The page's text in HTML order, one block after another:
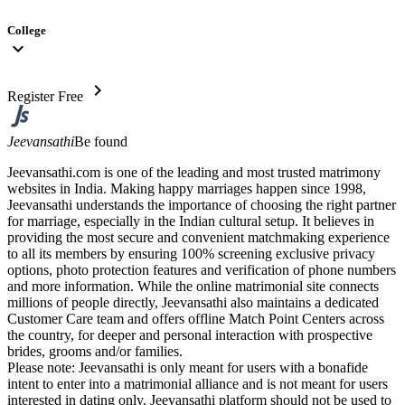
College
expand_more
Register Free chevron_right
JeevansathiBe found
Jeevansathi.com is one of the leading and most trusted matrimony
websites in India. Making happy marriages happen since 1998,
Jeevansathi understands the importance of choosing the right partner
for marriage, especially in the Indian cultural setup. It believes in
providing the most secure and convenient matchmaking experience
to all its members by ensuring 100% screening exclusive privacy
options, photo protection features and verification of phone numbers
and more information. While the online matrimonial site connects
millions of people directly, Jeevansathi also maintains a dedicated
Customer Care team and offers offline Match Point Centers across
the country, for deeper and personal interaction with prospective
brides, grooms and/or families.
Please note: Jeevansathi is only meant for users with a bonafide
intent to enter into a matrimonial alliance and is not meant for users
interested in dating only. Jeevansathi platform should not be used to